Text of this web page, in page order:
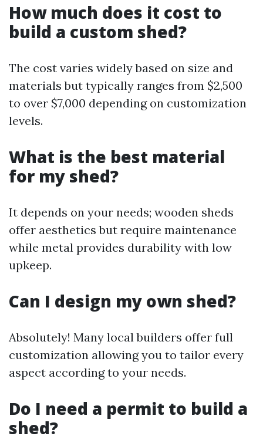
How much does it cost to
build a custom shed?
The cost varies widely based on size and
materials but typically ranges from $2,500
to over $7,000 depending on customization
levels.
What is the best material
for my shed?
It depends on your needs; wooden sheds
offer aesthetics but require maintenance
while metal provides durability with low
upkeep.
Can I design my own shed?
Absolutely! Many local builders offer full
customization allowing you to tailor every
aspect according to your needs.
Do I need a permit to build a
shed?